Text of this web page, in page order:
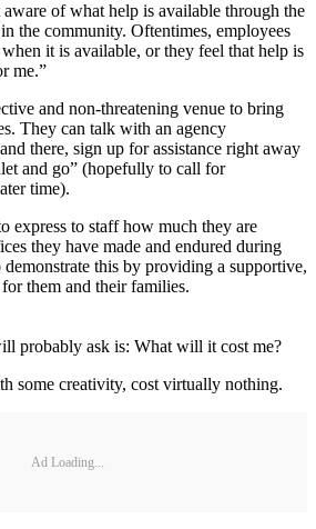
of what help is available through the
the community. Oftentimes, employees
it is available, or they feel that help is
me.”
and non-threatening venue to bring
They can talk with an agency
there, sign up for assistance right away
and go” (hopefully to call for
time).
express to staff how much they are
they have made and endured during
demonstrate this by providing a supportive,
them and their families.
probably ask is: What will it cost me?
some creativity, cost virtually nothing.
Ad Loading...